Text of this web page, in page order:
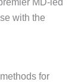
with the
for